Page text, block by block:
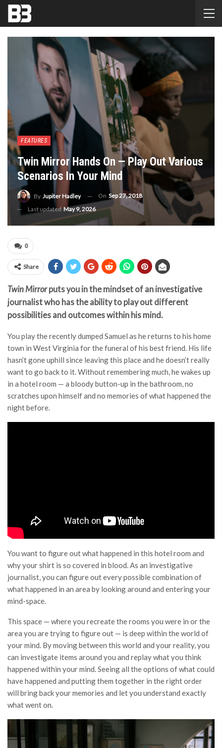
FEATURES
Twin Mirror Hands On — Play Out Various
Scenarios In Your Mind
By Jupiter Hadley On Sep 27, 2018
Last updatedMay 9, 2026
0
Share
Twin Mirrorputs you in the mindset of an investigative
journalist who has the ability to play out different
possibilities and outcomes within his mind.
You play the recently dumped Samuel as he returns to his home
town in West Virginia for the funeral of his best friend. His life
hasn’t gone uphill since leaving this place and he doesn’t really
want to go back to it. Without remembering much, he wakes up
in a hotel room — a bloody button-up in the bathroom, no
scratches upon himself and no memories of what happened the
night before.
You want to figure out what happened in this hotel room and
why your shirt is so covered in blood. As an investigative
journalist, you can figure out every possible combination of
what happened in an area by looking around and entering your
mind-space.
This space — where you recreate the rooms you were in or the
area you are trying to figure out — is deep within the world of
your mind. By moving between this world and your reality, you
can investigate items around you and replay what you think
happened within your mind. Seeing all the options of what could
have happened and putting them together in the right order
will bring back your memories and let you understand exactly
what went on.